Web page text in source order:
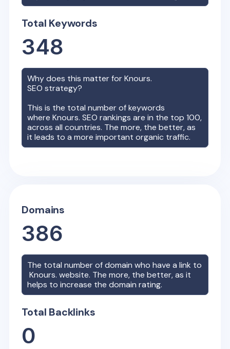
Total Keywords
348
Why does this matter forKnours.
SEO strategy?
This is the total number of keywords
whereKnours. SEO rankings are in the top 100,
across all countries. The more, the better, as
it leads to a more important organic traffic.
Domains
386
The total number of domain who have a link to
Knours. website. The more, the better, as it
helps to increase the domain rating.
Total Backlinks
0